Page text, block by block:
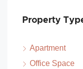
Property
Apartment
Office Space